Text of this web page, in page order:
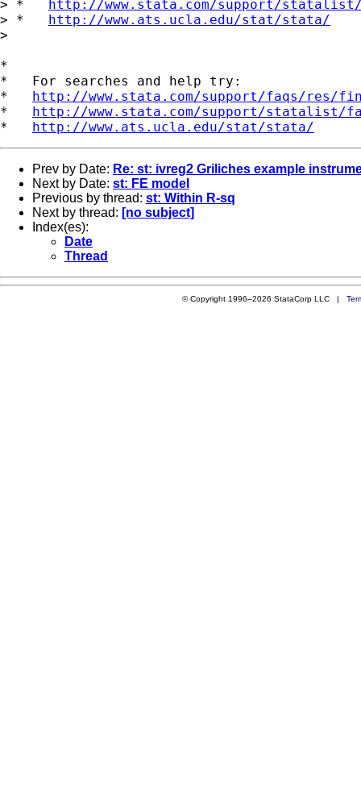
> * http://www.stata.com/support/
> * http://www.ats.ucla.edu/stat/stata/
>
*
*   For searches and help try:
* http://www.stata.com/support/faqs/res/
* http://www.stata.com/support/statalist/
* http://www.ats.ucla.edu/stat/stata/
Prev by Date: Re: st: ivreg2 Griliches example
Next by Date: st: FE model
Previous by thread: st: Within R-sq
Next by thread: [no subject]
Index(es):
Date
Thread
© Copyright 1996–2026 StataCorp LLC |